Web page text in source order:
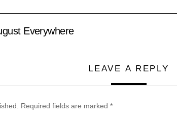
Everywhere
LEAVE A REPLY
Required fields are marked *